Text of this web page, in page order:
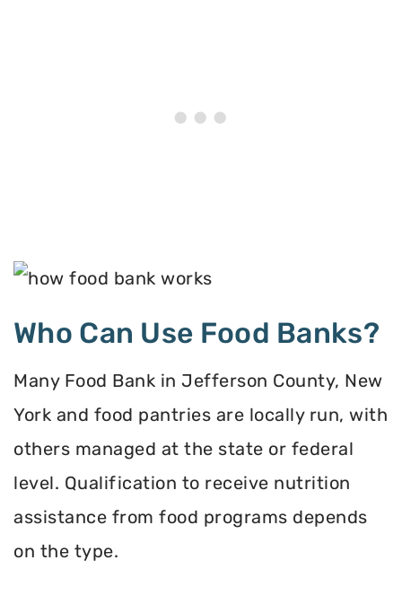
Who Can Use Food Banks?
Many Food Bank in Jefferson County, New
York and food pantries are locally run, with
others managed at the state or federal
level. Qualification to receive nutrition
assistance from food programs depends
on the type.